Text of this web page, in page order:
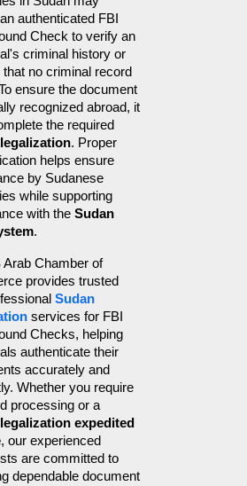
authenticated FBI
Check to verify an
criminal history or
no criminal record
ensure the document
recognized abroad, it
. Proper
helps ensure
by Sudanese
while supporting
with the Sudan
.
Arab Chamber of
provides trusted
Sudan
services for FBI
Checks, helping
authenticate their
accurately and
Whether you require
standard processing or a
expedited
, our experienced
are committed to
dependable document